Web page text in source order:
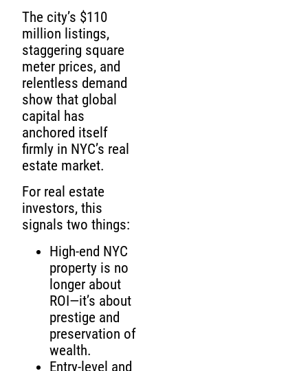
The city’s $110
million listings,
staggering square
meter prices, and
relentless demand
show that global
capital has
anchored itself
firmly in NYC’s real
estate market.
For real estate
investors, this
signals two things:
High-end NYC
property is no
longer about
ROI—it’s about
prestige and
preservation of
wealth.
Entry-level and